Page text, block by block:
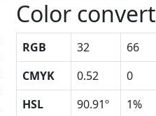
Color convert
RGB 32 66
CMYK
0.52 0
HSL
90.91º 1%